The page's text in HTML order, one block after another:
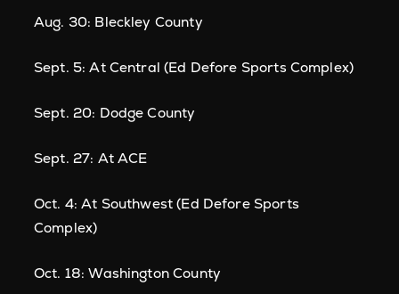
Aug. 30: Bleckley County
Sept. 5: At Central (Ed Defore Sports Complex)
Sept. 20: Dodge County
Sept. 27: At ACE
Oct. 4: At Southwest (Ed Defore Sports
Complex)
Oct. 18: Washington County